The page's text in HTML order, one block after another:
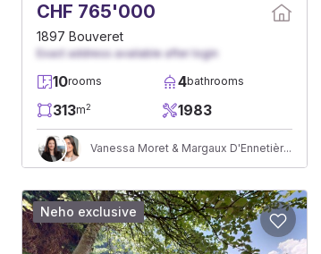
CHF 765'000
1897 Bouveret
Exact address available after login
10rooms 4bathrooms
313m2 1983
Vanessa Moret & Margaux D'Ennetières
Neho exclusive